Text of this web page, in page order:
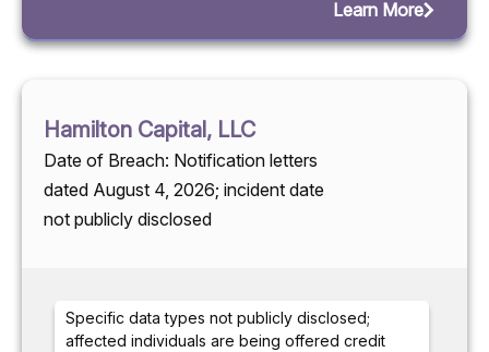
Learn More
Hamilton Capital, LLC
Date of Breach: Notification letters
dated August 4, 2026; incident date
not publicly disclosed
Specific data types not publicly disclosed;
affected individuals are being offered credit